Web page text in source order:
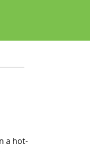
a hot-